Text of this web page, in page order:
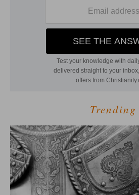
Trending